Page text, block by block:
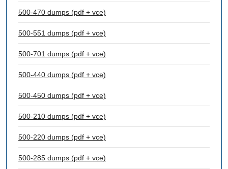
500-470 dumps (pdf + vce)
500-551 dumps (pdf + vce)
500-701 dumps (pdf + vce)
500-440 dumps (pdf + vce)
500-450 dumps (pdf + vce)
500-210 dumps (pdf + vce)
500-220 dumps (pdf + vce)
500-285 dumps (pdf + vce)